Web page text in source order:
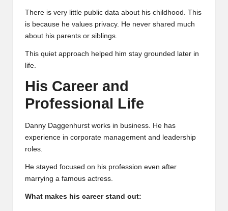
There is very little public data about his childhood. This
is because he values privacy. He never shared much
about his parents or siblings.
This quiet approach helped him stay grounded later in
life.
His Career and
Professional Life
Danny Daggenhurst works in business. He has
experience in corporate management and leadership
roles.
He stayed focused on his profession even after
marrying a famous actress.
What makes his career stand out: